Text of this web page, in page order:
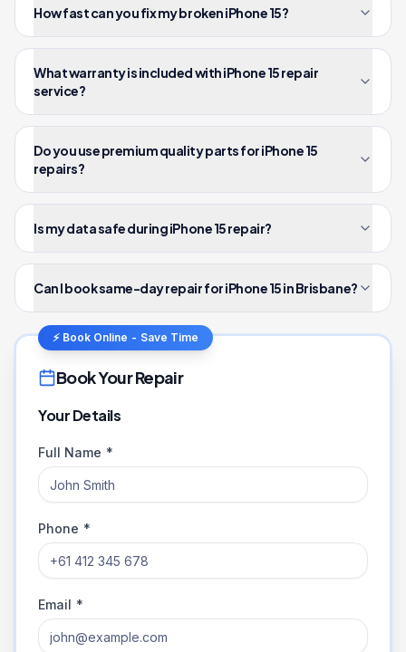
How fast can you fix my broken iPhone 15?
What warranty is included with iPhone 15 repair
service?
Do you use premium quality parts for iPhone 15
repairs?
Is my data safe during iPhone 15 repair?
Can I book same-day repair for iPhone 15 in Brisbane?
⚡ Book Online - Save Time
Book Your Repair
Your Details
Full Name *
Phone *
Email *